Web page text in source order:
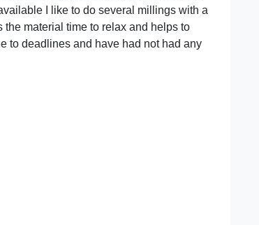
I like to do several millings with a
material time to relax and helps to
to deadlines and have had not had any